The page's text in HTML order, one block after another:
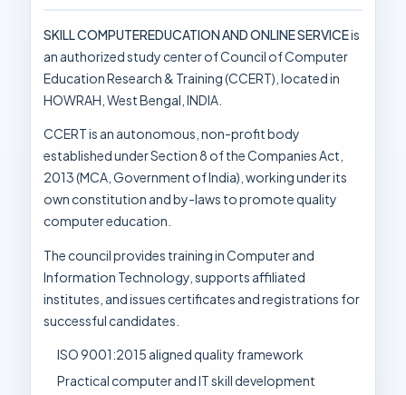
SKILL COMPUTEREDUCATION AND ONLINE SERVICEis
an authorized study center of Council of Computer
Education Research & Training (CCERT), located in
HOWRAH, West Bengal, INDIA.
CCERT is an autonomous, non-profit body
established under Section 8 of the Companies Act,
2013 (MCA, Government of India), working under its
own constitution and by-laws to promote quality
computer education.
The council provides training in Computer and
Information Technology, supports affiliated
institutes, and issues certificates and registrations for
successful candidates.
ISO 9001:2015 aligned quality framework
Practical computer and IT skill development